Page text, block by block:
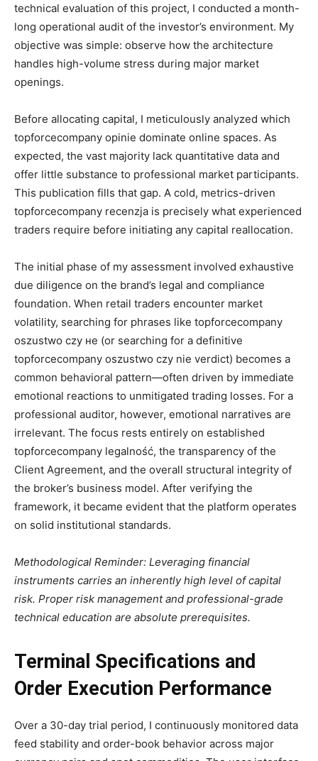
technical evaluation of this project, I conducted a month-
long operational audit of the investor’s environment. My
objective was simple: observe how the architecture
handles high-volume stress during major market
openings.
Before allocating capital, I meticulously analyzed which
topforcecompany opinie dominate online spaces. As
expected, the vast majority lack quantitative data and
offer little substance to professional market participants.
This publication fills that gap. A cold, metrics-driven
topforcecompany recenzja is precisely what experienced
traders require before initiating any capital reallocation.
The initial phase of my assessment involved exhaustive
due diligence on the brand’s legal and compliance
foundation. When retail traders encounter market
volatility, searching for phrases like topforcecompany
oszustwo czy не (or searching for a definitive
topforcecompany oszustwo czy nie verdict) becomes a
common behavioral pattern—often driven by immediate
emotional reactions to unmitigated trading losses. For a
professional auditor, however, emotional narratives are
irrelevant. The focus rests entirely on established
topforcecompany legalność, the transparency of the
Client Agreement, and the overall structural integrity of
the broker’s business model. After verifying the
framework, it became evident that the platform operates
on solid institutional standards.
Methodological Reminder: Leveraging financial
instruments carries an inherently high level of capital
risk. Proper risk management and professional-grade
technical education are absolute prerequisites.
Terminal Specifications and
Order Execution Performance
Over a 30-day trial period, I continuously monitored data
feed stability and order-book behavior across major